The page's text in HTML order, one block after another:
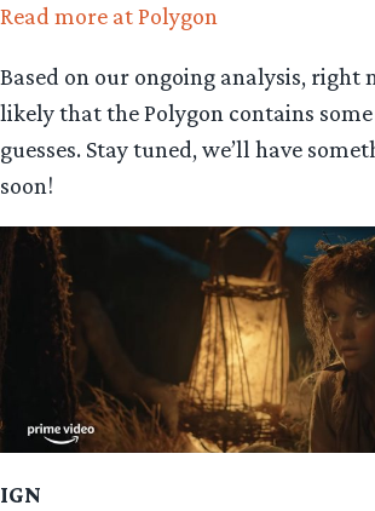
Read more at Polygon
Based on our ongoing analysis, right
likely that the Polygon contains
guesses. Stay tuned, we’ll have
soon!
IGN